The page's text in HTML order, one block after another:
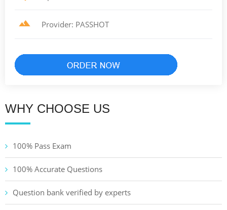
Provider: PASSHOT
WHY CHOOSE US
100% Pass Exam
100% Accurate Questions
Question bank verified by experts